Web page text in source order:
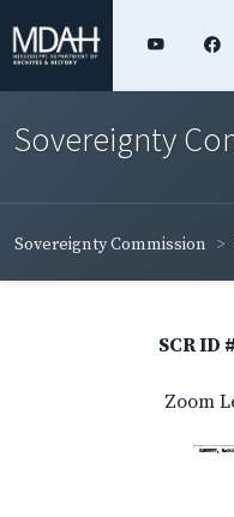
Sovereignty
Sovereignty Commission
SCR ID
Zoom